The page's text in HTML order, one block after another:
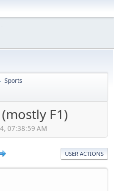
Sports
F1)
07:38:59 AM
USER ACTIONS